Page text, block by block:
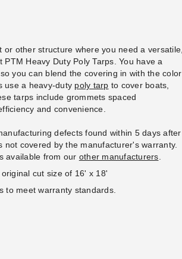
other structure where you need a versatile,
Heavy Duty Poly Tarps. You have a
you can blend the covering in with the color
use a heavy-duty poly tarp to cover boats,
tarps include grommets spaced
and convenience.
defects found within 5 days after
covered by the manufacturer's warranty.
available from our other manufacturers
cut size of 16' x 18'
to meet warranty standards.